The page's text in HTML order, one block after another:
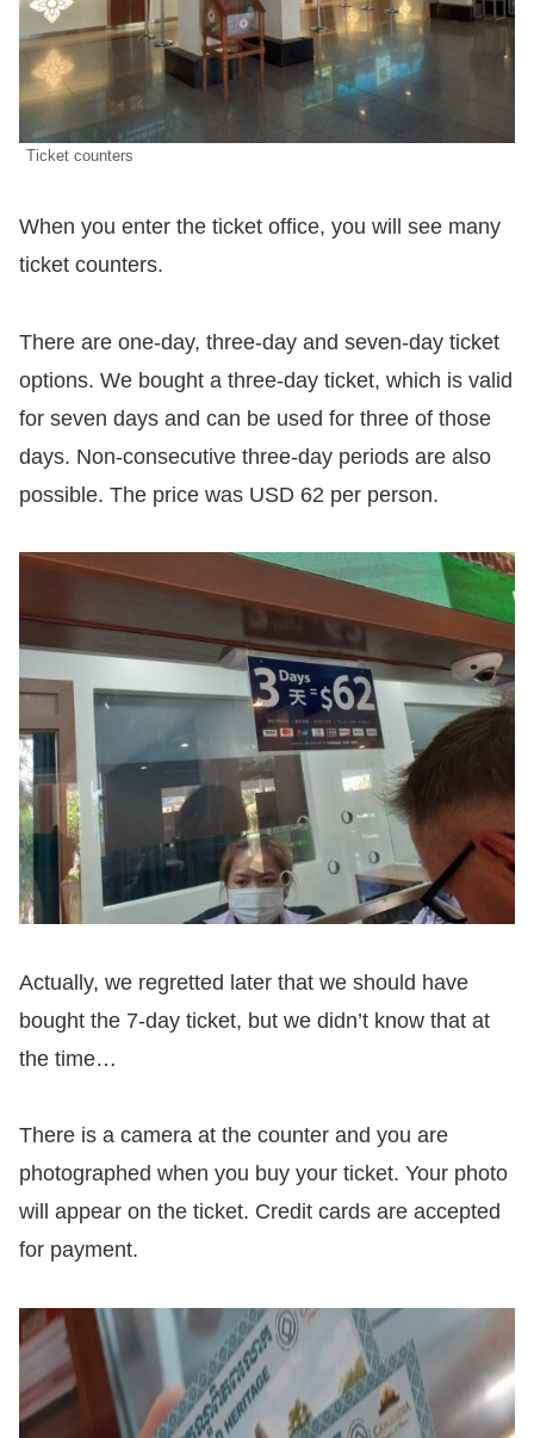
Ticket counters
When you enter the ticket office, you will see many
ticket counters.
There are one-day, three-day and seven-day ticket
options. We bought a three-day ticket, which is valid
for seven days and can be used for three of those
days. Non-consecutive three-day periods are also
possible. The price was USD 62 per person.
Actually, we regretted later that we should have
bought the 7-day ticket, but we didn’t know that at
the time…
There is a camera at the counter and you are
photographed when you buy your ticket. Your photo
will appear on the ticket. Credit cards are accepted
for payment.